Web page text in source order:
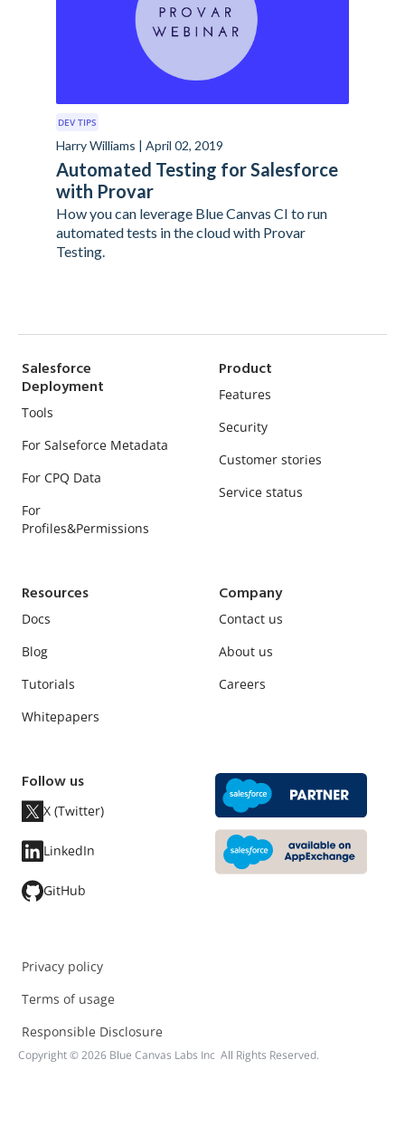
DEV TIPS
Harry Williams | April 02, 2019
Automated Testing for Salesforce
with Provar
How you can leverage Blue Canvas CI to run
automated tests in the cloud with Provar
Testing.
Salesforce
Deployment
Tools
For Salseforce Metadata
For CPQ Data
For
Profiles&Permissions
Product
Features
Security
Customer stories
Service status
Resources
Docs
Blog
Tutorials
Whitepapers
Company
Contact us
About us
Careers
Follow us
X (Twitter)
LinkedIn
GitHub
Copyright ©2026 Blue Canvas Labs Inc All Rights Reserved.
Privacy policy
Terms of usage
Responsible Disclosure